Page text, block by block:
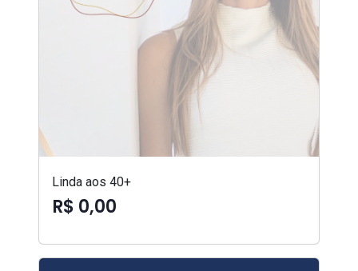
Linda aos 40+
R$ 0,00